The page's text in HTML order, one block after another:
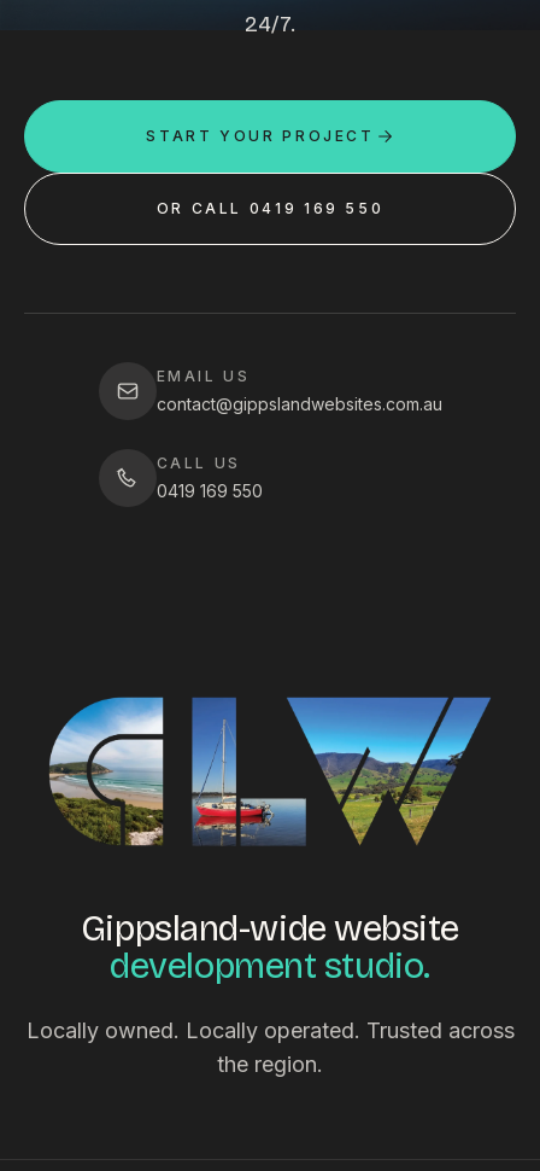
24/7.
START YOUR PROJECT
OR CALL 0419 169 550
EMAIL US
contact@gippslandwebsites.com.au
CALL US
0419 169 550
Gippsland-wide website
development studio.
Locally owned. Locally operated. Trusted across
the region.